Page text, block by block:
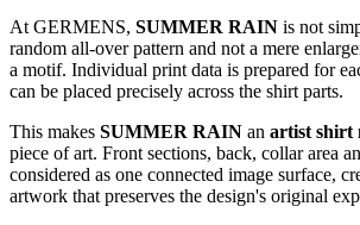
At GERMENS, SUMMER RAIN is not
random all-over pattern and not a mere
a motif. Individual print data is prepared for
can be placed precisely across the shirt parts.
This makes SUMMER RAIN an artist shirt
piece of art. Front sections, back, collar area
considered as one connected image surface,
artwork that preserves the design's original